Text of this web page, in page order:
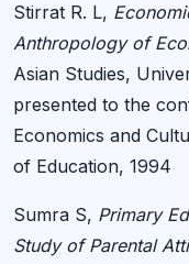
Stirrat R. L,
Anthropology of
Asian Studies,
presented to the
Economics and
of Education, 1994
Sumra S, Primary
Study of Parental